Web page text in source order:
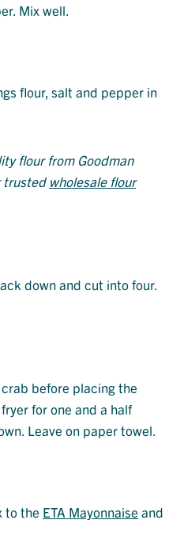
Mix well.
flour, salt and pepper in
flour from Goodman
trusted wholesale flour
down and cut into four.
before placing the
for one and a half
Leave on paper towel.
to the ETA Mayonnaise and